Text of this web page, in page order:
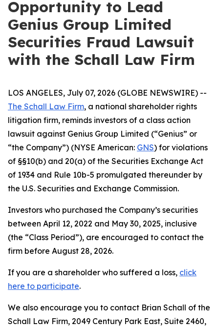
Opportunity to Lead
Genius Group Limited
Securities Fraud Lawsuit
with the Schall Law Firm
LOS ANGELES, July 07, 2026 (GLOBE NEWSWIRE) --
The Schall Law Firm, a national shareholder rights
litigation firm, reminds investors of a class action
lawsuit against Genius Group Limited (“Genius” or
“the Company”) (NYSE American: GNS) for violations
of §§10(b) and 20(a) of the Securities Exchange Act
of 1934 and Rule 10b-5 promulgated thereunder by
the U.S. Securities and Exchange Commission.
Investors who purchased the Company’s securities
between April 12, 2022 and May 30, 2025, inclusive
(the “Class Period”), are encouraged to contact the
firm before August 28, 2026.
If you are a shareholder who suffered a loss, click
here to participate.
We also encourage you to contact Brian Schall of the
Schall Law Firm, 2049 Century Park East, Suite 2460,